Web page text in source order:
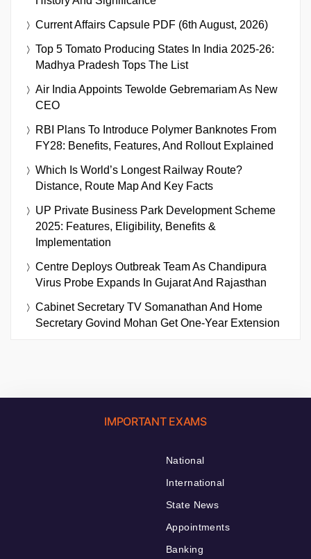
Current Affairs Capsule PDF (6th August, 2026)
Top 5 Tomato Producing States In India 2025-26:
Madhya Pradesh Tops The List
Air India Appoints Tewolde Gebremariam As New
CEO
RBI Plans To Introduce Polymer Banknotes From
FY28: Benefits, Features, And Rollout Explained
Which Is World’s Longest Railway Route?
Distance, Route Map And Key Facts
UP Private Business Park Development Scheme
2025: Features, Eligibility, Benefits &
Implementation
Centre Deploys Outbreak Team As Chandipura
Virus Probe Expands In Gujarat And Rajasthan
Cabinet Secretary TV Somanathan And Home
Secretary Govind Mohan Get One-Year Extension
IMPORTANT EXAMS
National
International
State News
Appointments
Banking